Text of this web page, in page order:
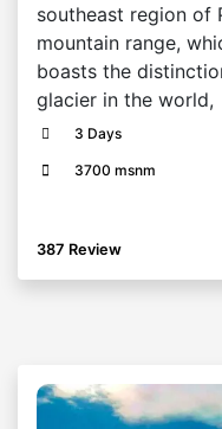
southeast region of
mountain range,
boasts the
glacier in the world,
3 Days
3700 msnm
387 Review